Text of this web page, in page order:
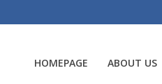
HOMEPAGE ABOUT US